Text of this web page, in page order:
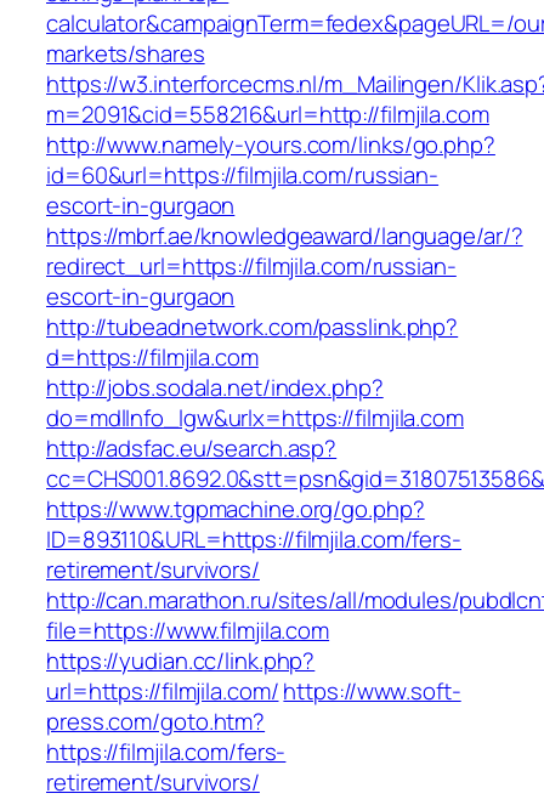
calculator&campaignTerm=fedex&pageURL=/
markets/shares
https://w3.interforcecms.nl/m_Mailingen/
m=2091&cid=558216&url=http://filmjila.com
http://www.namely-yours.com/links/go.php?
id=60&url=https://filmjila.com/russian-
escort-in-gurgaon
https://mbrf.ae/knowledgeaward/language/ar/?
redirect_url=https://filmjila.com/russian-
escort-in-gurgaon
http://tubeadnetwork.com/passlink.php?
d=https://filmjila.com
http://jobs.sodala.net/index.php?
do=mdlInfo_lgw&urlx=https://filmjila.com
http://adsfac.eu/search.asp?
https://www.tgpmachine.org/go.php?
ID=893110&URL=https://filmjila.com/fers-
retirement/survivors/
http://can.marathon.ru/sites/all/modules/
file=https://www.filmjila.com
https://yudian.cc/link.php?
url=https://filmjila.com/https://www.soft-
press.com/goto.htm?
https://filmjila.com/fers-
retirement/survivors/